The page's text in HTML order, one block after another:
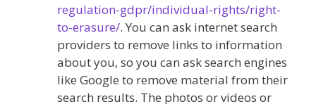
regulation-gdpr/individual-rights/right-
to-erasure/. You can ask internet search
providers to remove links to information
about you, so you can ask search engines
like Google to remove material from their
search results. The photos or videos or